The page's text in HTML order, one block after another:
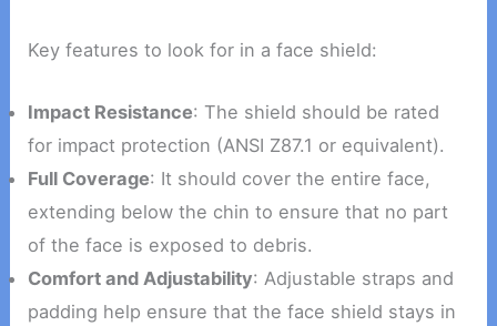
Key features to look for in a face shield:
Impact Resistance: The shield should be rated
for impact protection (ANSI Z87.1 or equivalent).
Full Coverage: It should cover the entire face,
extending below the chin to ensure that no part
of the face is exposed to debris.
Comfort and Adjustability: Adjustable straps and
padding help ensure that the face shield stays in